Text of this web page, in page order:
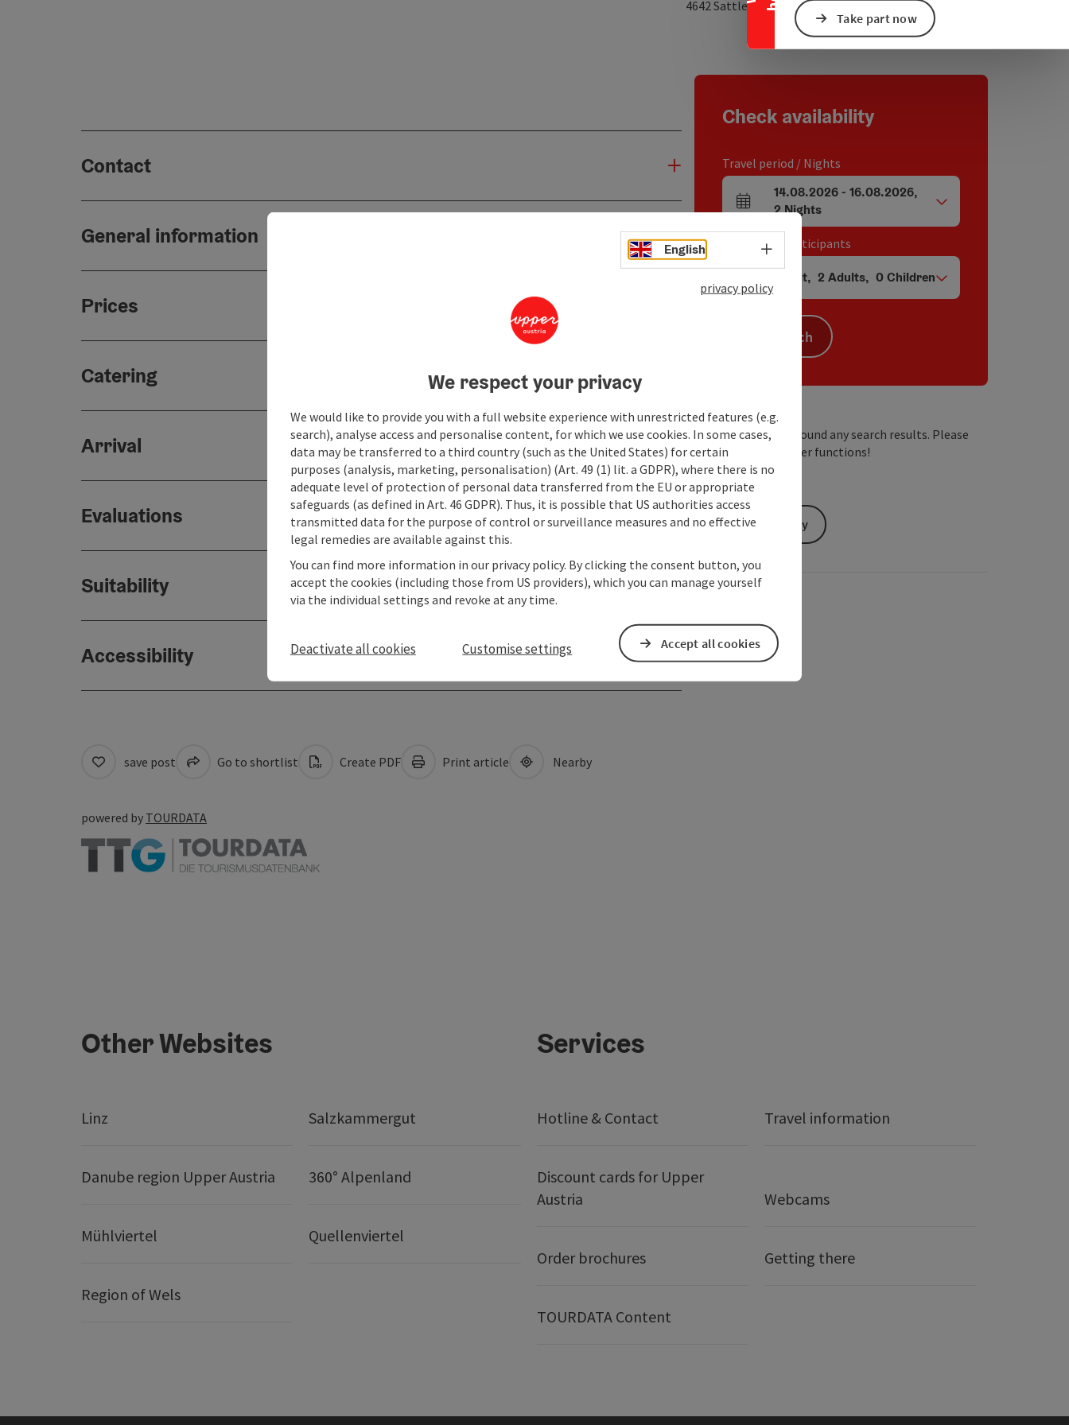
Take part now
4642Sattledt open in Google Maps
Contact
General information
Prices
Catering
Arrival
Evaluations
Suitability
Accessibility
Check availability
Travel period / Nights
arrival and departure fields
14.08.2026- 16.08.2026,
2Nights
Unit / Tour participants
Number of units and person fields
Unit, 2 Adults, 0 Children
Search
We have not found any search results. Please
adjust the filter functions!
Send inquiry
save post Go to shortlist Create PDF Print article Nearby
powered by TOURDATA
Other Websites
Linz Salzkammergut
Danube region Upper Austria 360° Alpenland
Mühlviertel Quellenviertel
Region of Wels
Services
Hotline & Contact Travel information
Discount cards for Upper
Austria
Webcams
Order brochures Getting there
TOURDATA Content
English Select language - Open menu
privacy policy
We respect your privacy
We would like to provide you with a full website experience with unrestricted features (e.g.
search), analyse access and personalise content, for which we use cookies. In some cases,
data may be transferred to a third country (such as the United States) for certain
purposes (analysis, marketing, personalisation) (Art. 49 (1) lit. a GDPR), where there is no
adequate level of protection of personal data transferred from the EU or appropriate
safeguards (as defined in Art. 46 GDPR). Thus, it is possible that US authorities access
transmitted data for the purpose of control or surveillance measures and no effective
legal remedies are available against this.
You can find more information in our privacy policy. By clicking the consent button, you
accept the cookies (including those from US providers), which you can manage yourself
via the individual settings and revoke at any time.
Deactivate all cookies Customise settings Accept all cookies